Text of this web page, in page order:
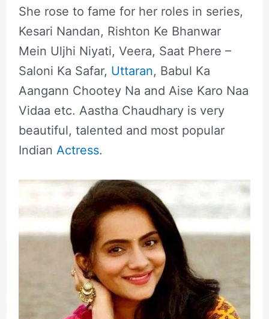
She rose to fame for her roles in series,
Kesari Nandan, Rishton Ke Bhanwar
Mein Uljhi Niyati, Veera, Saat Phere –
Saloni Ka Safar, Uttaran, Babul Ka
Aangann Chootey Na and Aise Karo Naa
Vidaa etc. Aastha Chaudhary is very
beautiful, talented and most popular
Indian Actress.